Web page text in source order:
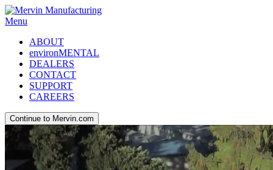
Menu
ABOUT
environMENTAL
DEALERS
CONTACT
SUPPORT
CAREERS
Continue to Mervin.com